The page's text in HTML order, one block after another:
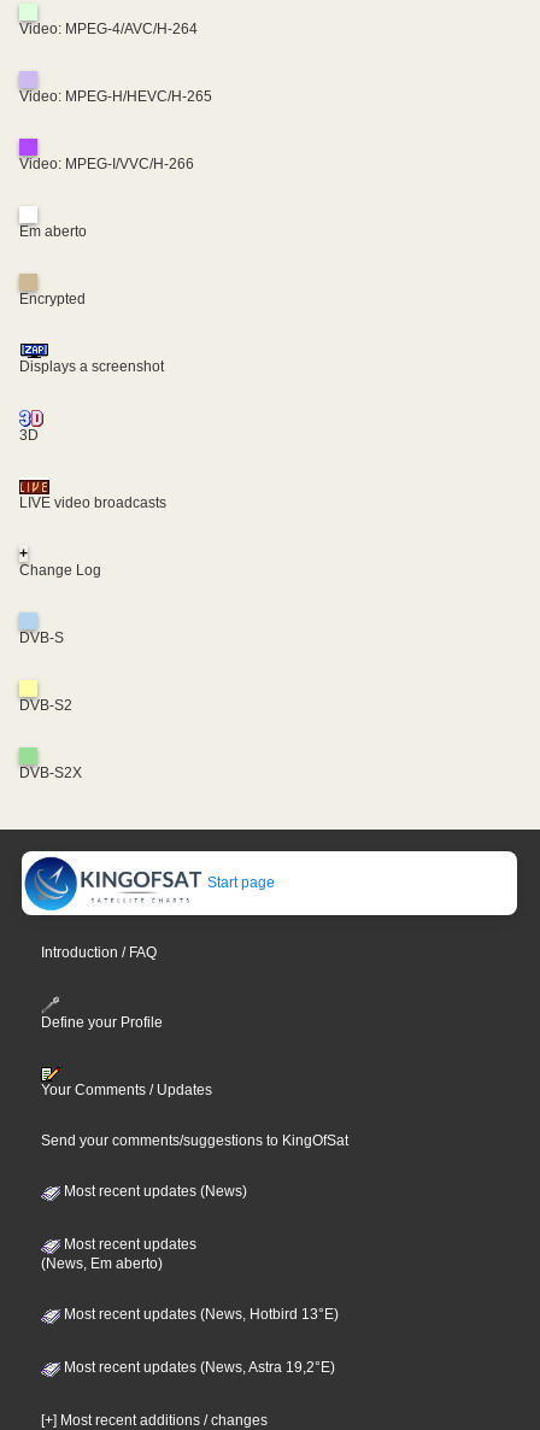
Video: MPEG-4/AVC/H-264
Video: MPEG-H/HEVC/H-265
Video: MPEG-I/VVC/H-266
Em aberto
Encrypted
Displays a screenshot
3D
LIVE video broadcasts
+
Change Log
DVB-S
DVB-S2
DVB-S2X
Start page
Introduction / FAQ
Define your Profile
Your Comments / Updates
Send your comments/suggestions to KingOfSat
Most recent updates (News)
Most recent updates
(News, Em aberto)
Most recent updates (News, Hotbird 13°E)
Most recent updates (News, Astra 19,2°E)
[+] Most recent additions / changes